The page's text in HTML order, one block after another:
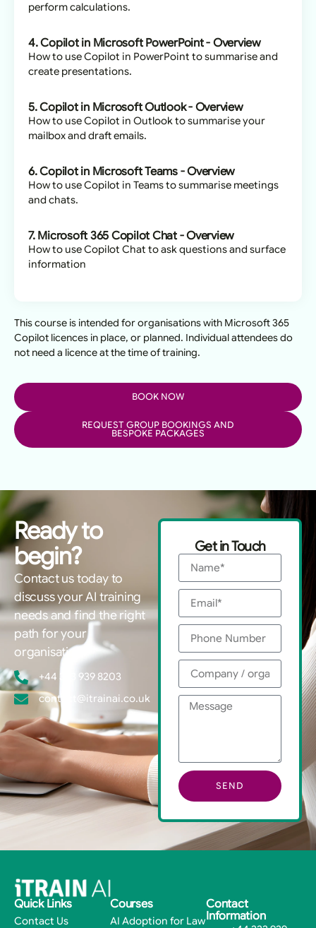
perform calculations.
4. Copilot in Microsoft PowerPoint - Overview
How to use Copilot in PowerPoint to summarise and
create presentations.
5. Copilot in Microsoft Outlook - Overview
How to use Copilot in Outlook to summarise your
mailbox and draft emails.
6. Copilot in Microsoft Teams - Overview
How to use Copilot in Teams to summarise meetings
and chats.
7. Microsoft 365 Copilot Chat - Overview
How to use Copilot Chat to ask questions and surface
information
This course is intended for organisations with Microsoft 365
Copilot licences in place, or planned. Individual attendees do
not need a licence at the time of training.
BOOK NOW
REQUEST GROUP BOOKINGS AND
BESPOKE PACKAGES
Ready to
begin?
Contact us today to
discuss your AI training
needs and find the right
path for your
organisation.
+44 333 939 8203
contact@itrainai.co.uk
Get in Touch
SEND
Quick Links
Contact Us
Courses
AI Adoption for Law
Contact
Information